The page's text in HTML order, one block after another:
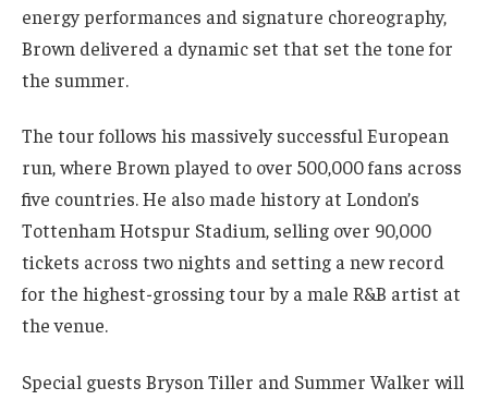
energy performances and signature choreography,
Brown delivered a dynamic set that set the tone for
the summer.
The tour follows his massively successful European
run, where Brown played to over 500,000 fans across
five countries. He also made history at London’s
Tottenham Hotspur Stadium, selling over 90,000
tickets across two nights and setting a new record
for the highest-grossing tour by a male R&B artist at
the venue.
Special guests Bryson Tiller and Summer Walker will